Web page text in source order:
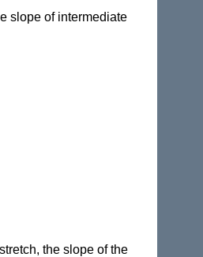
slope of intermediate
the slope of the